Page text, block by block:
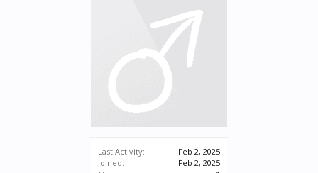
Last Activity:
Feb 2, 2025
Joined:
Feb 2, 2025